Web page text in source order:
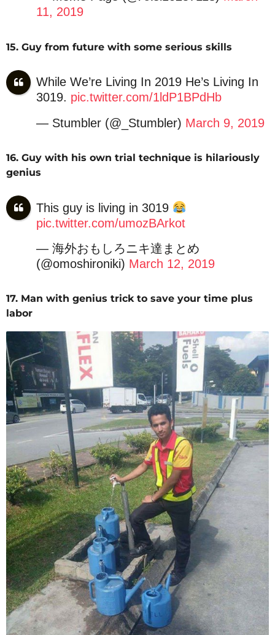
11, 2019
15. Guy from future with some serious skills
While We’re Living In 2019 He’s Living In
3019. pic.twitter.com/1ldP1BPdHb
— Stumbler (@_Stumbler) March 9, 2019
16. Guy with his own trial technique is hilariously
genius
This guy is living in 3019
pic.twitter.com/umozBArkot
— 海外おもしろニキ達まとめ
(@omoshironiki) March 12, 2019
17. Man with genius trick to save your time plus
labor